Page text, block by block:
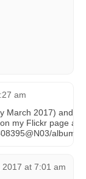
am
March 2017) and
my Flickr page at
at 7:01 am